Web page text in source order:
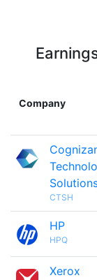
Company
CTSH
HP
HPQ
Xerox